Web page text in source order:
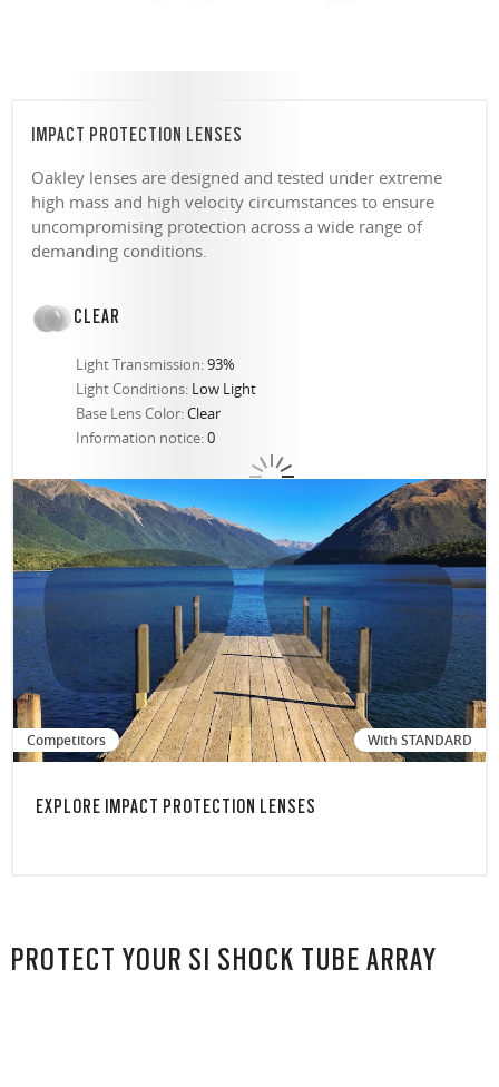
IMPACT PROTECTION LENSES
Oakley lenses are designed and tested under extreme
high mass and high velocity circumstances to ensure
uncompromising protection across a wide range of
demanding conditions.
CLEAR
Light Transmission:93%
Light Conditions: Low Light
Base Lens Color:Clear
Information notice:0
Competitors With STANDARD
EXPLORE IMPACT PROTECTION LENSES
PROTECT YOUR SI SHOCK TUBE ARRAY